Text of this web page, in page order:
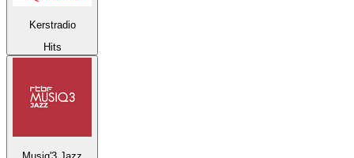
Kerstradio
Hits